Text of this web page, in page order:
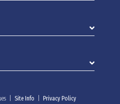
| Site Info Privacy Policy